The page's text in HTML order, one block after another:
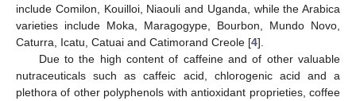
include Comilon, Kouilloi, Niaouli and Uganda, while the Arabica
varieties include Moka, Maragogype, Bourbon, Mundo Novo,
Caturra, Icatu, Catuai and Catimorand Creole [4].
Due to the high content of caffeine and of other valuable
nutraceuticals such as caffeic acid, chlorogenic acid and a
plethora of other polyphenols with antioxidant proprieties, coffee